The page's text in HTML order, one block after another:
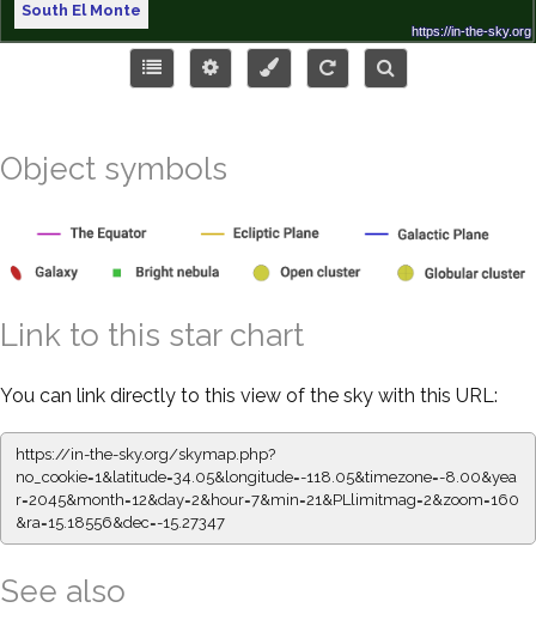
South El Monte
Object symbols
Link to this star chart
You can link directly to this view of the sky with this URL:
https://in-the-sky.org/skymap.php?
no_cookie=1&latitude=34.05&longitude=-118.05&timezone=-8.00&yea
r=2045&month=12&day=2&hour=7&min=21&PLlimitmag=2&zoom=160
&ra=15.18556&dec=-15.27347
See also